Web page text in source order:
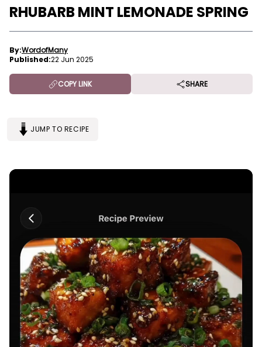
RHUBARB MINT LEMONADE SPRING
By:WordofMany
Published:22 Jun 2025
COPY LINK SHARE
JUMP TO RECIPE